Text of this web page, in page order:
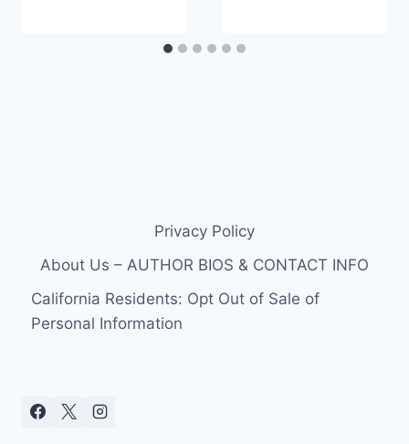
Privacy Policy
About Us – AUTHOR BIOS & CONTACT INFO
California Residents: Opt Out of Sale of
Personal Information